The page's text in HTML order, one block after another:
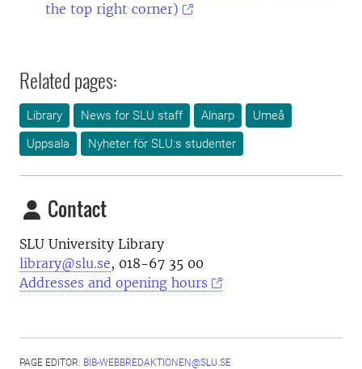
the top right corner)
Related pages:
Library News for SLU staff Alnarp
Umeå
Uppsala
Nyheter för SLU:s studenter
Contact
SLU University Library
library@slu.se, 018-67 35 00
Addresses and opening hours
PAGE EDITOR: BIB-WEBBREDAKTIONEN@SLU.SE